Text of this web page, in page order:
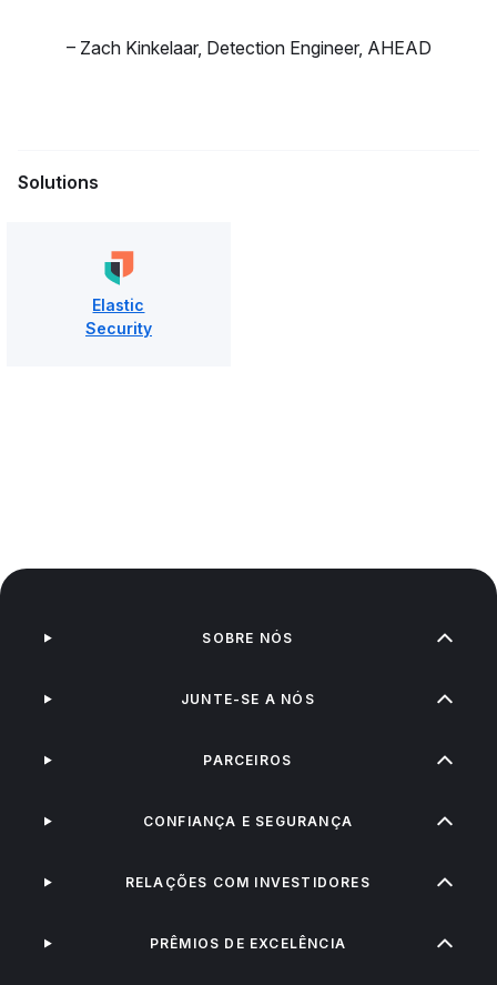
– Zach Kinkelaar, Detection Engineer, AHEAD
Solutions
Elastic
Security
SOBRE NÓS
JUNTE-SE A NÓS
PARCEIROS
CONFIANÇA E SEGURANÇA
RELAÇÕES COM INVESTIDORES
PRÊMIOS DE EXCELÊNCIA